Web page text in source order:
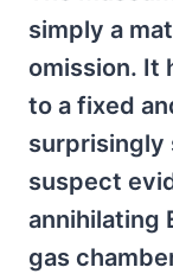
simply a
omission. It
to a fixed
surprisingly
suspect
annihilating
gas